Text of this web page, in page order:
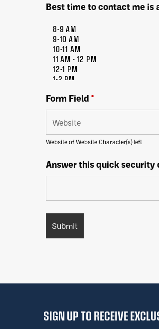
Best time to contact me is
Form Field *
Website of Website Character(s) left
Answer this quick security
SIGN UP TO RECEIVE